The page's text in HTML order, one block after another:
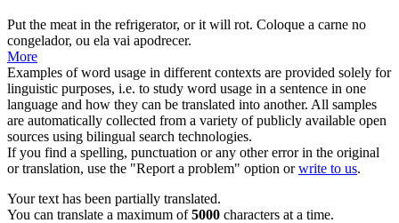
Put the meat in the refrigerator, or it will rot. Coloque a carne no
congelador, ou ela vai apodrecer.
More
Examples of word usage in different contexts are provided solely for
linguistic purposes, i.e. to study word usage in a sentence in one
language and how they can be translated into another. All samples
are automatically collected from a variety of publicly available open
sources using bilingual search technologies.
If you find a spelling, punctuation or any other error in the original
or translation, use the "Report a problem" option orwrite to us.
Your text has been partially translated.
You can translate a maximum of5000 characters at a time.